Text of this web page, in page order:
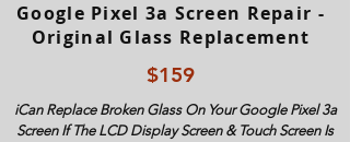
Google Pixel 3a Screen Repair -
Original Glass Replacement
$159
iCan Replace Broken Glass On Your Google Pixel 3a
Screen If The LCD Display Screen & Touch Screen Is